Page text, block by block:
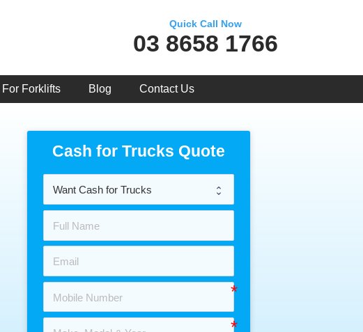
Quick Call Now
03 8658 1766
Forklifts Blog Contact Us
Cash for Trucks Quote